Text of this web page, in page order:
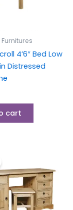
4’6″ Bed Low
Distressed
cart
is:
£239.00.